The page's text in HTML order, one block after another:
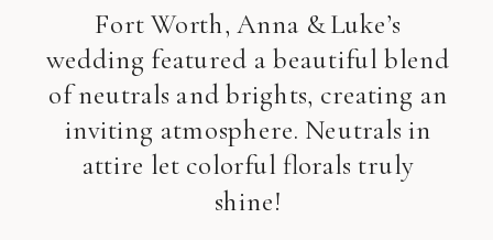
Fort Worth, Anna & Luke’s
wedding featured a beautiful blend
of neutrals and brights, creating an
inviting atmosphere. Neutrals in
attire let colorful florals truly
shine!